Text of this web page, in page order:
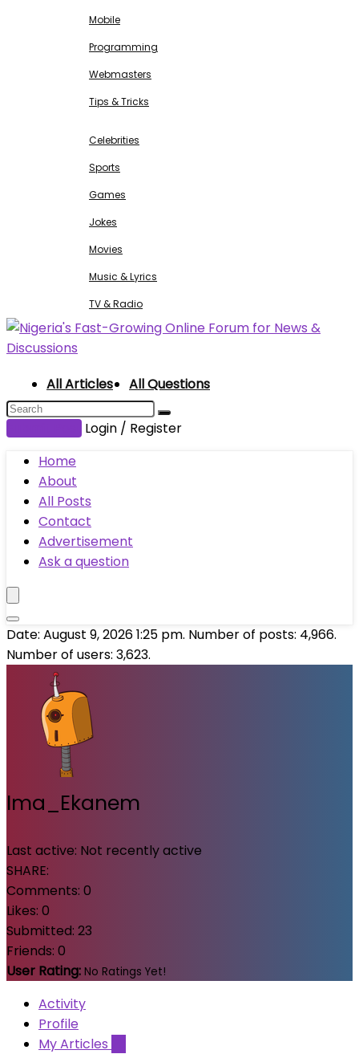
Mobile
Programming
Webmasters
Tips & Tricks
Celebrities
Sports
Games
Jokes
Movies
Music & Lyrics
TV & Radio
All Articles All Questions
Login / Register
Home
About
All Posts
Contact
Advertisement
Ask a question
Date: August 9, 2026 1:25 pm. Number of posts: 4,966.
Number of users: 3,623.
Ima_Ekanem
Last active: Not recently active
SHARE:
Comments: 0
Likes: 0
Submitted: 23
Friends: 0
User Rating: No Ratings Yet!
Activity
Profile
My Articles